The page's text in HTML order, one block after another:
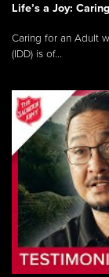
Life’s a Joy:
Caring for an Adult
(IDD) is of...